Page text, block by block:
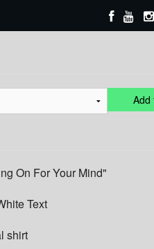
Add
On For Your Mind"
Text
shirt